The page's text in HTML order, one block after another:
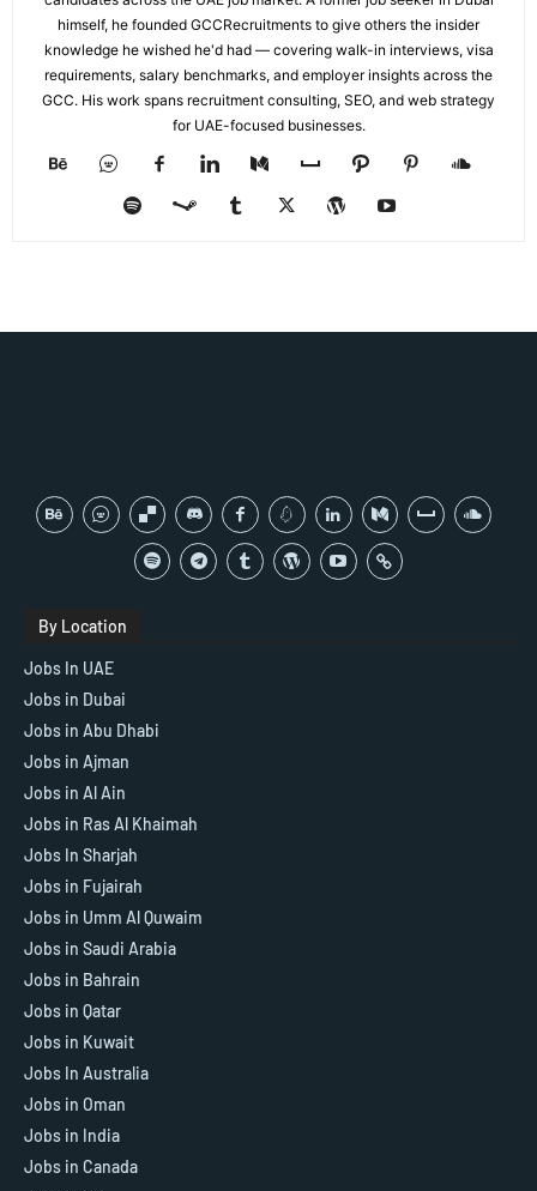
himself, he founded GCCRecruitments to give others the insider
knowledge he wished he'd had — covering walk-in interviews, visa
requirements, salary benchmarks, and employer insights across the
GCC. His work spans recruitment consulting, SEO, and web strategy
for UAE-focused businesses.
By Location
Jobs In UAE
Jobs in Dubai
Jobs in Abu Dhabi
Jobs in Ajman
Jobs in Al Ain
Jobs in Ras Al Khaimah
Jobs In Sharjah
Jobs in Fujairah
Jobs in Umm Al Quwaim
Jobs in Saudi Arabia
Jobs in Bahrain
Jobs in Qatar
Jobs in Kuwait
Jobs In Australia
Jobs in Oman
Jobs in India
Jobs in Canada